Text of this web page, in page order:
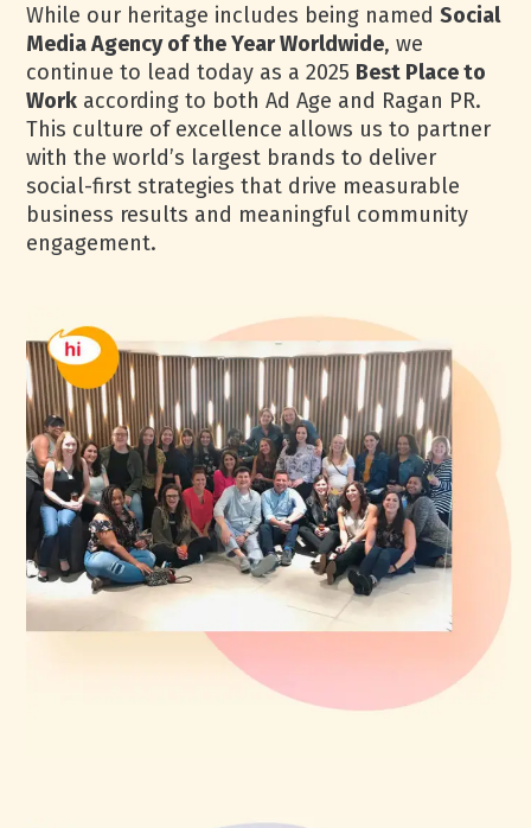
While our heritage includes being namedSocial
Media Agency of the Year Worldwide, we
continue to lead today as a 2025 Best Place to
Work according to both Ad Age and Ragan PR.
This culture of excellence allows us to partner
with the world’s largest brands to deliver
social-first strategies that drive measurable
business results and meaningful community
engagement.